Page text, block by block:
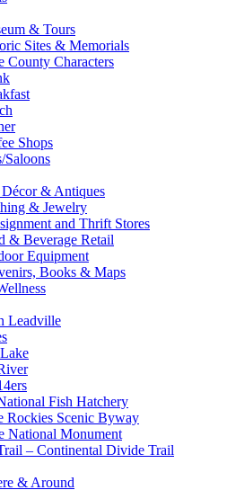
& Tours
Sites & Memorials
County Characters
Shops
Saloons
& Antiques
& Jewelry
and Thrift Stores
& Beverage Retail
Equipment
Books & Maps
Leadville
Fish Hatchery
Rockies Scenic Byway
National Monument
– Continental Divide Trail
& Around